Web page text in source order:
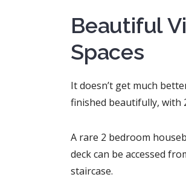
Beautiful
Spaces
It doesn’t get much
finished beautifully, with
A rare 2 bedroom
deck can be accessed
staircase.